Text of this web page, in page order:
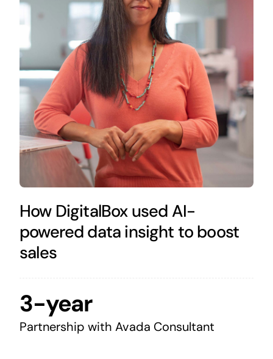
How DigitalBox used AI-
powered data insight to boost
sales
3-year
Partnership with Avada Consultant